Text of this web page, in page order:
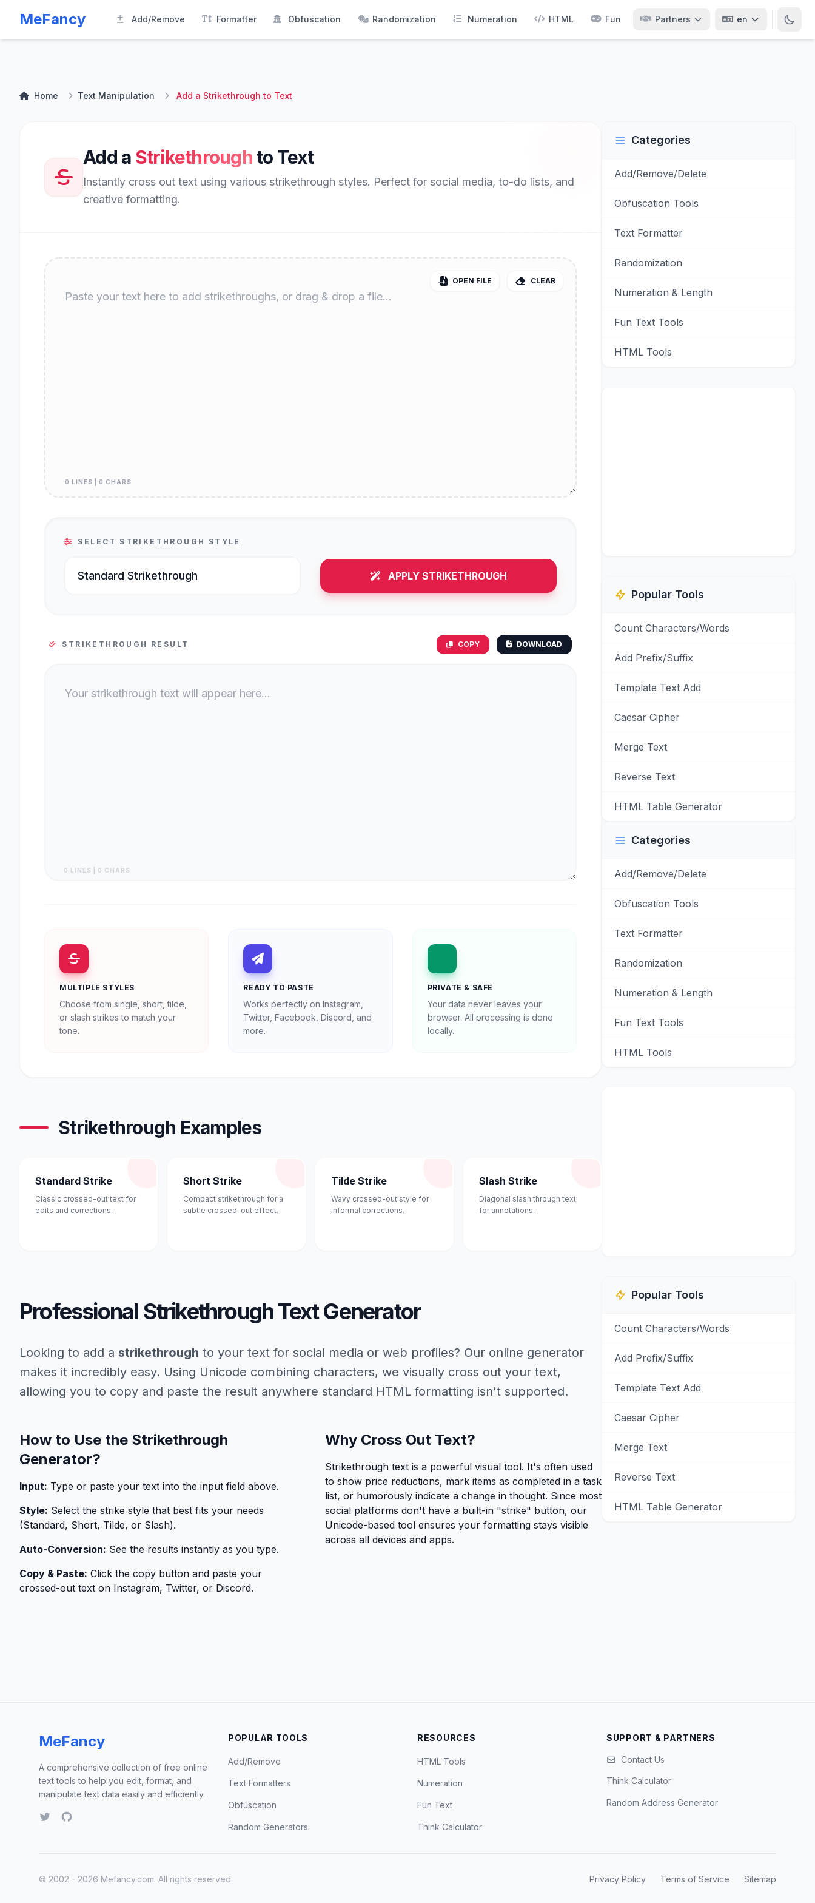
MeFancy Add/Remove Formatter Obfuscation Randomization Numeration HTML Fun Partners en
Home Text Manipulation Add a Strikethrough to Text
Add a Strikethrough to Text
Instantly cross out text using various strikethrough styles. Perfect for social media, to-do lists, and
creative formatting.
OPEN FILE CLEAR
0 LINES | 0 CHARS
SELECT STRIKETHROUGH STYLE
APPLY STRIKETHROUGH
STRIKETHROUGH RESULT COPY DOWNLOAD
0 LINES | 0 CHARS
MULTIPLE STYLES
Choose from single, short, tilde,
or slash strikes to match your
tone.
READY TO PASTE
Works perfectly on Instagram,
Twitter, Facebook, Discord, and
more.
PRIVATE & SAFE
Your data never leaves your
browser. All processing is done
locally.
Strikethrough Examples
Standard Strike
Classic crossed-out text for
edits and corrections.
Short Strike
Compact strikethrough for a
subtle crossed-out effect.
Tilde Strike
Wavy crossed-out style for
informal corrections.
Slash Strike
Diagonal slash through text
for annotations.
Professional Strikethrough Text Generator
Looking to add a strikethrough to your text for social media or web profiles? Our online generator
makes it incredibly easy. Using Unicode combining characters, we visually cross out your text,
allowing you to copy and paste the result anywhere standard HTML formatting isn't supported.
How to Use the Strikethrough
Generator?
Input: Type or paste your text into the input field above.
Style: Select the strike style that best fits your needs
(Standard, Short, Tilde, or Slash).
Auto-Conversion: See the results instantly as you type.
Copy & Paste: Click the copy button and paste your
crossed-out text on Instagram, Twitter, or Discord.
Why Cross Out Text?
Strikethrough text is a powerful visual tool. It's often used
to show price reductions, mark items as completed in a task
list, or humorously indicate a change in thought. Since most
social platforms don't have a built-in "strike" button, our
Unicode-based tool ensures your formatting stays visible
across all devices and apps.
Categories
Add/Remove/Delete
Obfuscation Tools
Text Formatter
Randomization
Numeration & Length
Fun Text Tools
HTML Tools
Popular Tools
Count Characters/Words
Add Prefix/Suffix
Template Text Add
Caesar Cipher
Merge Text
Reverse Text
HTML Table Generator
Categories
Add/Remove/Delete
Obfuscation Tools
Text Formatter
Randomization
Numeration & Length
Fun Text Tools
HTML Tools
Popular Tools
Count Characters/Words
Add Prefix/Suffix
Template Text Add
Caesar Cipher
Merge Text
Reverse Text
HTML Table Generator
MeFancy
A comprehensive collection of free online
text tools to help you edit, format, and
manipulate text data easily and efficiently.
POPULAR TOOLS
Add/Remove
Text Formatters
Obfuscation
Random Generators
RESOURCES
HTML Tools
Numeration
Fun Text
Think Calculator
SUPPORT & PARTNERS
Contact Us
Think Calculator
Random Address Generator
© 2002 - 2026 Mefancy.com. All rights reserved. Privacy Policy Terms of Service Sitemap